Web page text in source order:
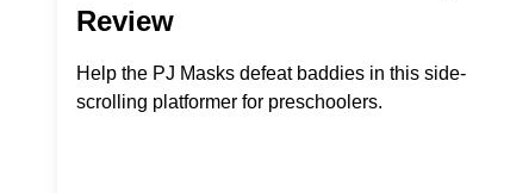
Review
Help the PJ Masks defeat baddies in this side-
scrolling platformer for preschoolers.